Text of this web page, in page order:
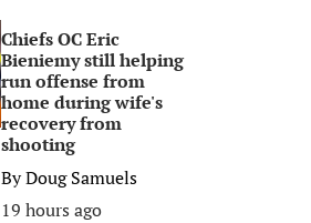
Chiefs OC Eric
Bieniemy still helping
run offense from
home during wife's
recovery from
shooting
ByDoug Samuels
19 hours ago